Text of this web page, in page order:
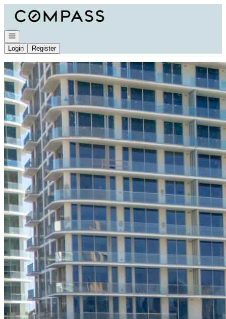
Go to: Homepage
Open navigation
Login
Register